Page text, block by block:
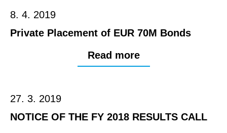
8. 4. 2019
Private Placement of EUR 70M Bonds
Read more
27. 3. 2019
NOTICE OF THE FY 2018 RESULTS CALL